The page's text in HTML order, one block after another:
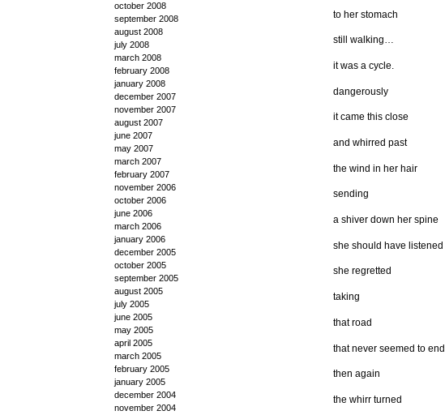
october 2008
september 2008
august 2008
july 2008
march 2008
february 2008
january 2008
december 2007
november 2007
august 2007
june 2007
may 2007
march 2007
february 2007
november 2006
october 2006
june 2006
march 2006
january 2006
december 2005
october 2005
september 2005
august 2005
july 2005
june 2005
may 2005
april 2005
march 2005
february 2005
january 2005
december 2004
november 2004
to her stomach
still walking…
it was a cycle.
dangerously
it came this close
and whirred past
the wind in her hair
sending
a shiver down her spine
she should have listened
she regretted
taking
that road
that never seemed to end.
then again
the whirr turned